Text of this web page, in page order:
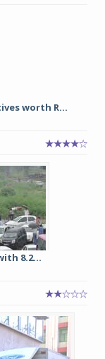
worth R...
8.2...